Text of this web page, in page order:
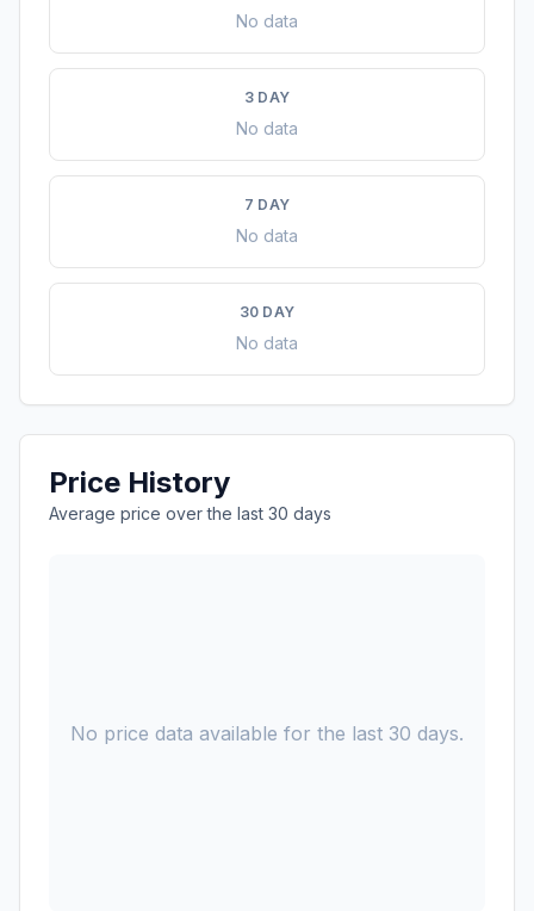
No data
3 DAY
No data
7 DAY
No data
30 DAY
No data
Price History
Average price over the last 30 days
No price data available for the last 30 days.